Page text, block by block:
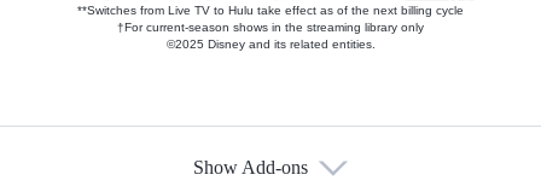
**Switches from Live TV to Hulu take effect as of the next billing cycle
†For current-season shows in the streaming library only
©2025 Disney and its related entities.
Show Add-ons